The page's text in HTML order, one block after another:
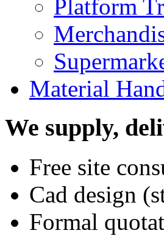
Platform
Material
We supply,
Free site
Cad design
Formal